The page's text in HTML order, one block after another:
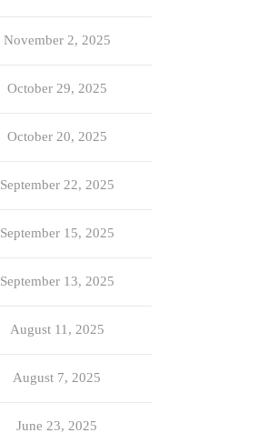
November 2, 2025
October 29, 2025
October 20, 2025
September 22, 2025
September 15, 2025
September 13, 2025
August 11, 2025
August 7, 2025
June 23, 2025